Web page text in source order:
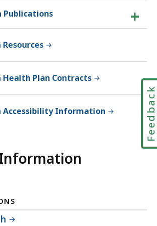
Publications
Health Plan Contracts
Accessibility Information Feedback